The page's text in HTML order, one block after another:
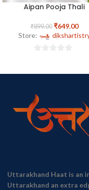
Aipan Pooja Thali
₹899.00 ₹649.00
Store:
Uttarakhand Haat is an
Uttarakhand an extra